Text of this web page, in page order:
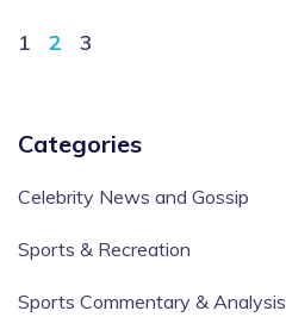
1 2 3
Categories
Celebrity News and Gossip
Sports & Recreation
Sports Commentary & Analysis